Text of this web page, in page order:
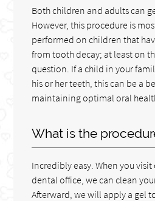
Both children and adults can
However, this procedure is
performed on children that
from tooth decay; at least on
question. If a child in your
his or her teeth, this can be a
maintaining optimal oral
What is the
Incredibly easy. When you
dental office, we can clean
Afterward, we will apply a gel